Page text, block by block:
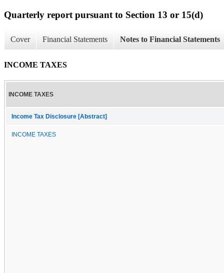
Quarterly report pursuant to Section 13 or 15(d)
Cover Financial Statements Notes to Financial Statements
INCOME TAXES
INCOME TAXES
Income Tax Disclosure [Abstract]
INCOME TAXES